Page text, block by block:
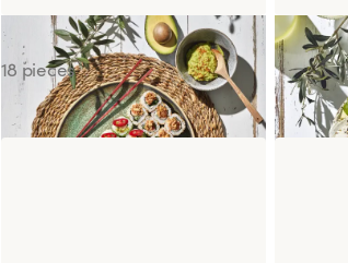
Sushi Box of the Moment
18 pieces
Poke